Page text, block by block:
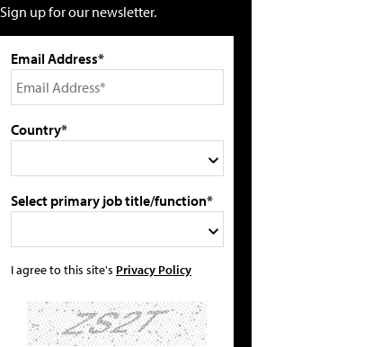
Sign up for our newsletter.
Email Address*
Country*
Select primary job title/function*
I agree to this site's Privacy Policy